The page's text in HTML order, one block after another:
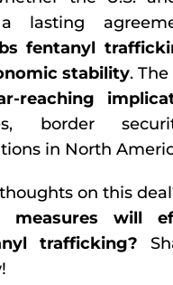
lasting
fentanyl
stability.
reaching
border
in North
on this
measures will
trafficking?